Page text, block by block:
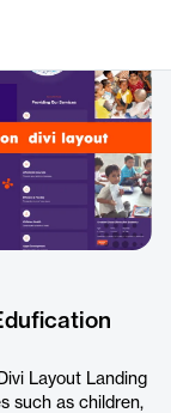
Layout Landing
such as children,